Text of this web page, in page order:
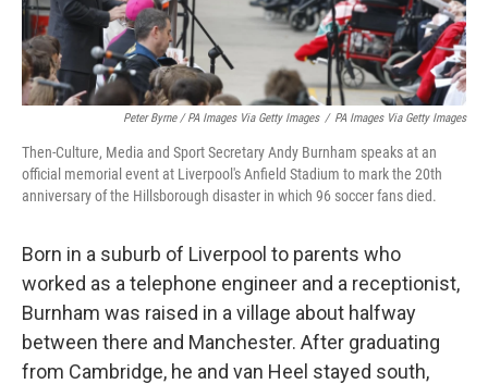
Peter Byrne / PA Images Via Getty Images / PA Images Via Getty Images
Then-Culture, Media and Sport Secretary Andy Burnham speaks at an
official memorial event at Liverpool's Anfield Stadium to mark the 20th
anniversary of the Hillsborough disaster in which 96 soccer fans died.
Born in a suburb of Liverpool to parents who
worked as a telephone engineer and a receptionist,
Burnham was raised in a village about halfway
between there and Manchester. After graduating
from Cambridge, he and van Heel stayed south,